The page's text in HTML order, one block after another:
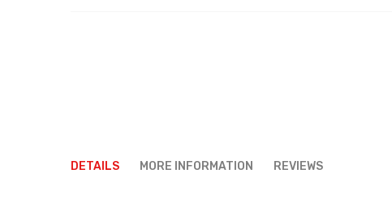
the
DETAILS MORE INFORMATION REVIEWS